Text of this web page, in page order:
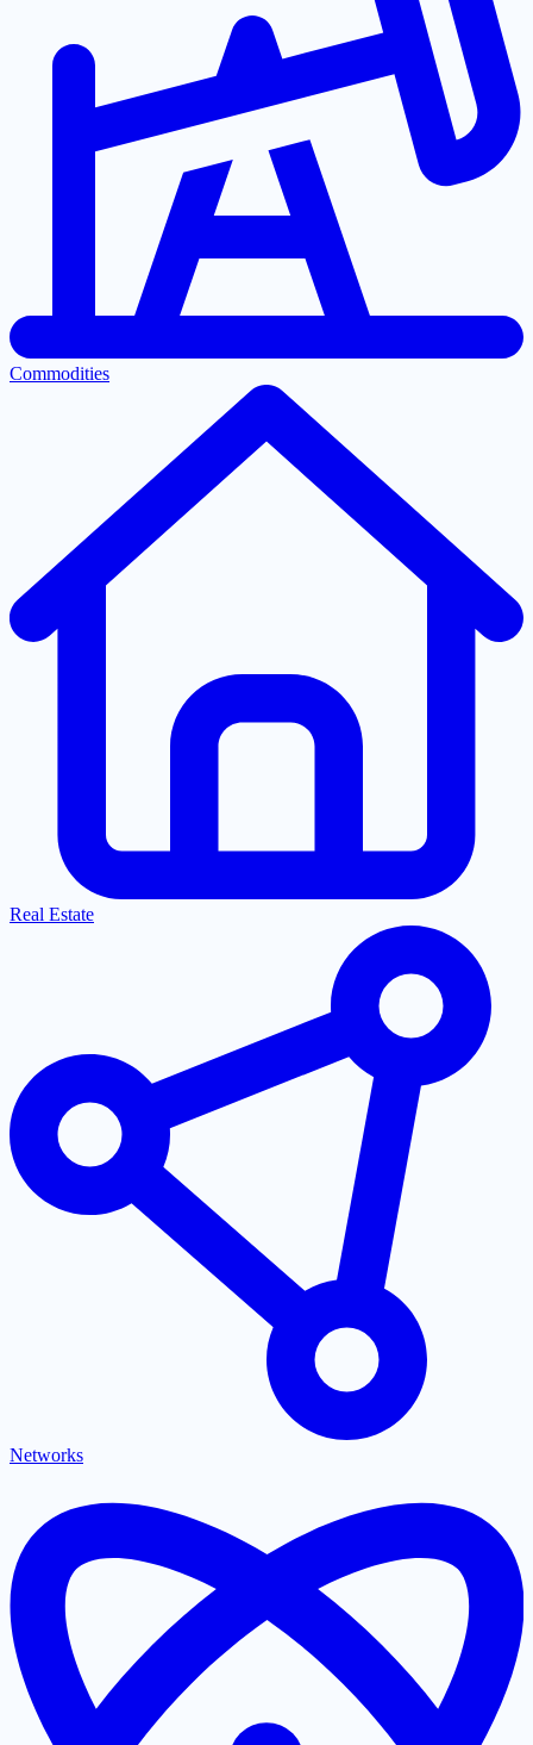
Commodities
Real Estate
Networks